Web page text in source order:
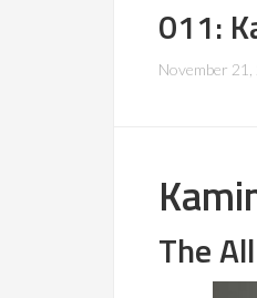
011:
November 21,
The